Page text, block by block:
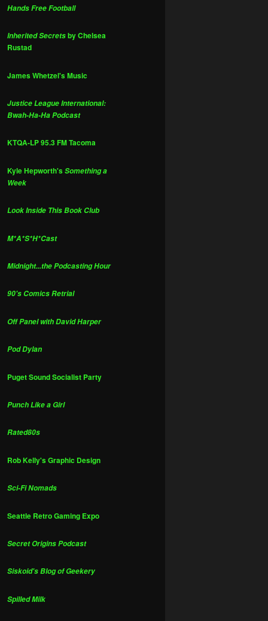
Hands Free Football
Inherited Secretsby Chelsea
Rustad
James Whetzel's Music
Justice League International:
Bwah-Ha-Ha Podcast
KTQA-LP 95.3 FM Tacoma
Kyle Hepworth'sSomething a
Week
Look Inside This Book Club
M*A*S*H*Cast
Midnight...the Podcasting Hour
90's Comics Retrial
Off Panel with David Harper
Pod Dylan
Puget Sound Socialist Party
Punch Like a Girl
Rated80s
Rob Kelly's Graphic Design
Sci-Fi Nomads
Seattle Retro Gaming Expo
Secret Origins Podcast
Siskoid's Blog of Geekery
Spilled Milk